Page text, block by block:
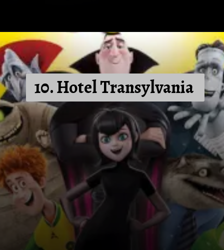
10. Hotel Transylvania